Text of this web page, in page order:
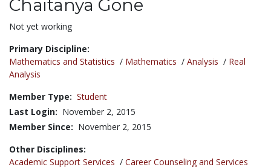
Chaitanya Gone
Title:
Not yet working
Primary Discipline:
Mathematics and Statistics / Mathematics / Analysis / Real
Analysis
Member Type: Student
Last Login: November 2, 2015
Member Since: November 2, 2015
Other Disciplines:
Academic Support Services / Career Counseling and Services